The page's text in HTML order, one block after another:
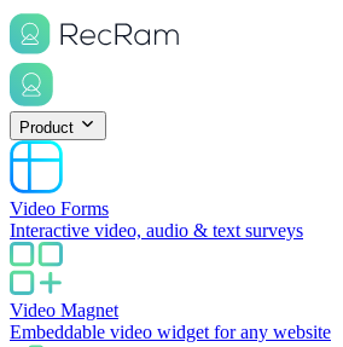
Product
Video Forms
Interactive video, audio & text surveys
Video Magnet
Embeddable video widget for any website